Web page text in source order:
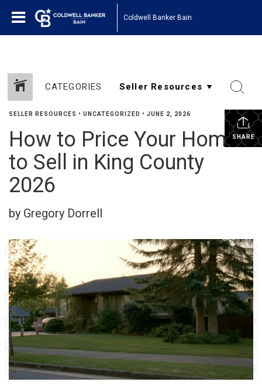
Coldwell Banker Bain
CATEGORIES
SHARE
SELLER RESOURCES • UNCATEGORIZED • JUNE 2, 2026
How to Price Your Home
to Sell in King County
2026
by Gregory Dorrell